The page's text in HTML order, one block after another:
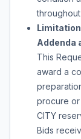
Addenda
This
award a
procure
CITY
Bids